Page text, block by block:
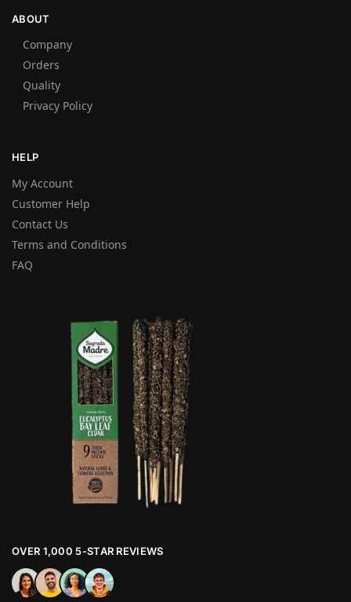
ABOUT
Company
Orders
Quality
Privacy Policy
HELP
My Account
Customer Help
Contact Us
Terms and Conditions
FAQ
OVER 1,000 5-STAR REVIEWS